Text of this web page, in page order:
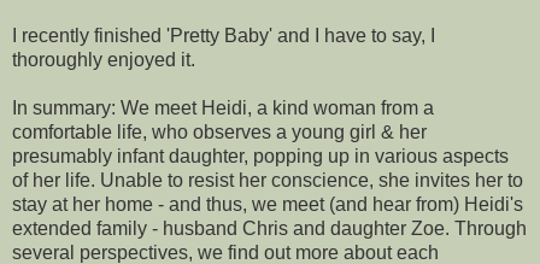
I recently finished 'Pretty Baby' and I have to say, I
thoroughly enjoyed it.
In summary: We meet Heidi, a kind woman from a
comfortable life, who observes a young girl & her
presumably infant daughter, popping up in various aspects
of her life. Unable to resist her conscience, she invites her to
stay at her home - and thus, we meet (and hear from) Heidi's
extended family - husband Chris and daughter Zoe. Through
several perspectives, we find out more about each